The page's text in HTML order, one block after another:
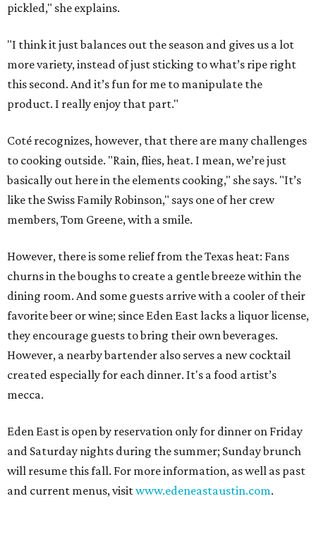
pickled," she explains.
"I think it just balances out the season and gives us a lot
more variety, instead of just sticking to what’s ripe right
this second. And it’s fun for me to manipulate the
product. I really enjoy that part."
Coté recognizes, however, that there are many challenges
to cooking outside. "Rain, flies, heat. I mean, we’re just
basically out here in the elements cooking," she says. "It’s
like the Swiss Family Robinson," says one of her crew
members, Tom Greene, with a smile.
However, there is some relief from the Texas heat: Fans
churns in the boughs to create a gentle breeze within the
dining room. And some guests arrive with a cooler of their
favorite beer or wine; since Eden East lacks a liquor license,
they encourage guests to bring their own beverages.
However, a nearby bartender also serves a new cocktail
created especially for each dinner. It's a food artist’s
mecca.
Eden East is open by reservation only for dinner on Friday
and Saturday nights during the summer; Sunday brunch
will resume this fall. For more information, as well as past
and current menus, visitwww.edeneastaustin.com.